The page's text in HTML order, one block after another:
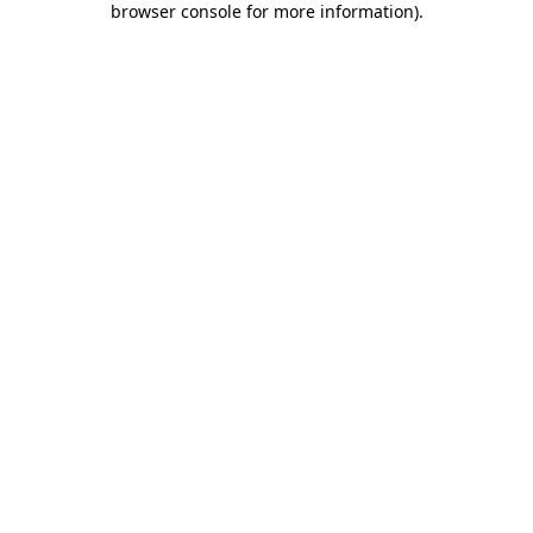
browser console for more information).